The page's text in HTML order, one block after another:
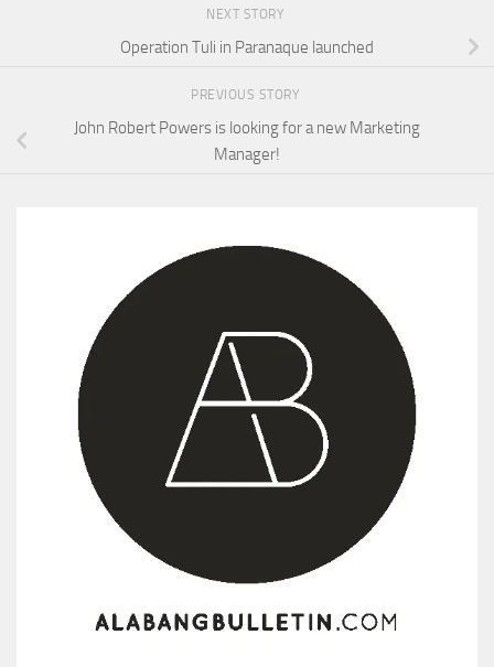
NEXT STORY
Operation Tuli in Paranaque launched
PREVIOUS STORY
John Robert Powers is looking for a new Marketing
Manager!